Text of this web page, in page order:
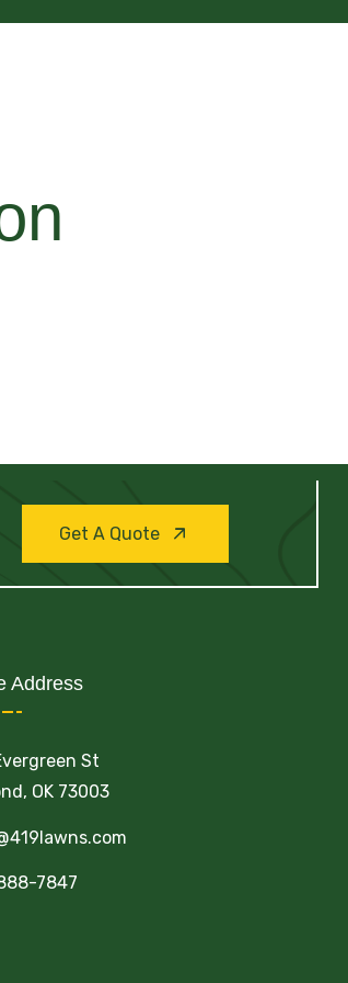
Get A Quote
Address
St
OK 73003
7847